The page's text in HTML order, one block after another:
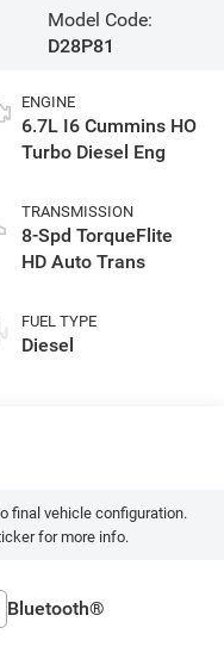
Model Code:
D28P81
ENGINE
6.7L I6 Cummins HO
Turbo Diesel Eng
TRANSMISSION
8-Spd TorqueFlite
HD Auto Trans
FUEL TYPE
Diesel
final vehicle configuration.
for more info.
Bluetooth®